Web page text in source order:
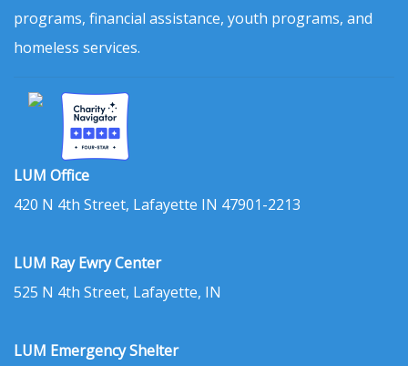
programs, financial assistance, youth programs, and
homeless services.
LUM Office
420 N 4th Street, Lafayette IN 47901-2213
LUM Ray Ewry Center
525 N 4th Street, Lafayette, IN
LUM Emergency Shelter